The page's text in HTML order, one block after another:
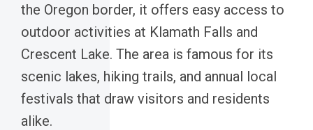
the Oregon border, it offers easy access to
outdoor activities at Klamath Falls and
Crescent Lake. The area is famous for its
scenic lakes, hiking trails, and annual local
festivals that draw visitors and residents
alike.